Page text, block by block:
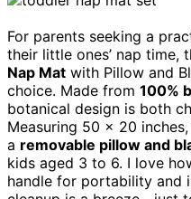
For parents seeking a
their little ones’ nap time,
Nap Mat with Pillow and
choice. Made from 100%
botanical design is both
Measuring 50 x 20
a removable pillow and
kids aged 3 to 6. I love
handle for portability and